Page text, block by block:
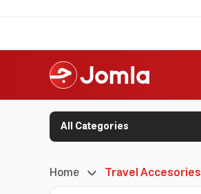
All Categories
Home Travel Accesories